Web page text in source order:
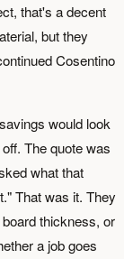
that's a decent
but they
Cosentino
would look
The quote was
what that
That was it. They
thickness, or
a job goes